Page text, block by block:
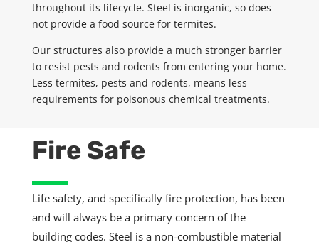
throughout its lifecycle. Steel is inorganic, so does
not provide a food source for termites.
Our structures also provide a much stronger barrier
to resist pests and rodents from entering your home.
Less termites, pests and rodents, means less
requirements for poisonous chemical treatments.
Fire Safe
Life safety, and specifically fire protection, has been
and will always be a primary concern of the
building codes. Steel is a non-combustible material